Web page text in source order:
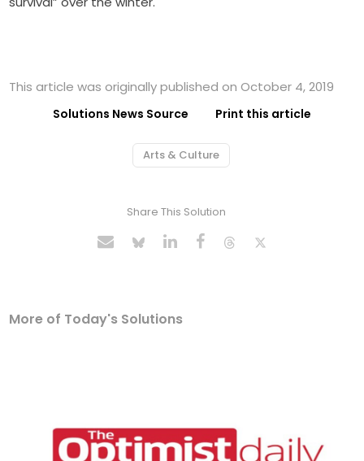
This article was originally published on October 4, 2019
Solutions News Source Print this article
Arts & Culture
Share This Solution
More of Today's Solutions